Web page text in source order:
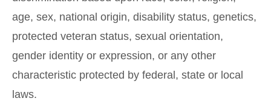
age, sex, national origin, disability status, genetics,
protected veteran status, sexual orientation,
gender identity or expression, or any other
characteristic protected by federal, state or local
laws.